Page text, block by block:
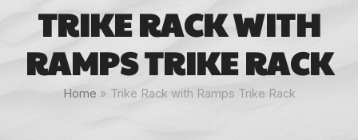
TRIKE RACK WITH
RAMPS TRIKE RACK
Home » Trike Rack with Ramps Trike Rack